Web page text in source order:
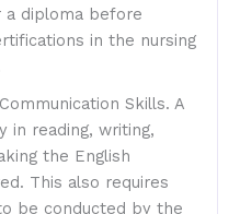
a diploma before
in the nursing
Skills. A
in reading, writing,
the English
This also requires
be conducted by the